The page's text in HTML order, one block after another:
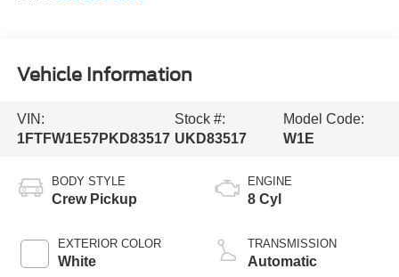
Vehicle Information
VIN:
1FTFW1E57PKD83517
Stock #:
UKD83517
Model Code:
W1E
BODY STYLE
Crew Pickup
EXTERIOR COLOR
White
ENGINE
8 Cyl
TRANSMISSION
Automatic